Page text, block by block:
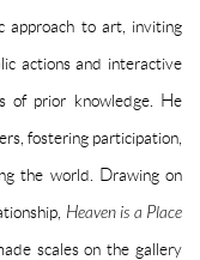
approach to art, inviting
actions and interactive
of prior knowledge. He
fostering participation,
the world. Drawing on
Heaven is a Place
scales on the gallery